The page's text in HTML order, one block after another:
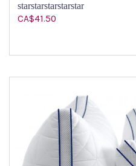
starstarstarstarstar
CA$41.50